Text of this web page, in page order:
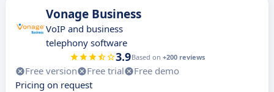
Vonage Business
VoIP and business
telephony software
3.9Based on +200 reviews
Free version Free trial
Free demo
Pricing on request